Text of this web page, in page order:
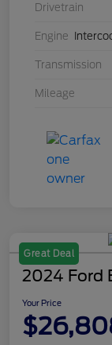
Drivetrain
Engine
Transmission
Mileage
Great Deal
2024 Ford
Your Price